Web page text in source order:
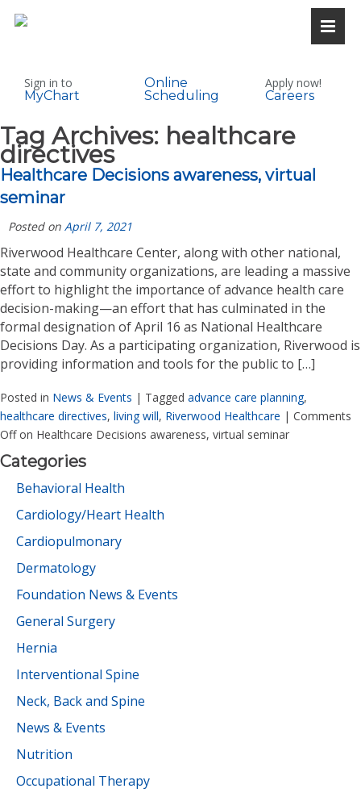
Sign in to
MyChart
Online
Scheduling
Apply now!
Careers
Tag Archives: healthcare
directives
Healthcare Decisions awareness, virtual
seminar
Posted on April 7, 2021
Riverwood Healthcare Center, along with other national,
state and community organizations, are leading a massive
effort to highlight the importance of advance health care
decision-making—an effort that has culminated in the
formal designation of April 16 as National Healthcare
Decisions Day. As a participating organization, Riverwood is
providing information and tools for the public to […]
Posted in News & Events | Tagged advance care planning,
healthcare directives, living will, Riverwood Healthcare | Comments
Offon Healthcare Decisions awareness, virtual seminar
Categories
Behavioral Health
Cardiology/Heart Health
Cardiopulmonary
Dermatology
Foundation News & Events
General Surgery
Hernia
Interventional Spine
Neck, Back and Spine
News & Events
Nutrition
Occupational Therapy